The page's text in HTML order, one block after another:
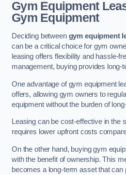
Gym Equipment
Gym Equipment
Deciding between gym equipment
can be a critical choice for gym
leasing offers flexibility and hassle-
management, buying provides long-
One advantage of gym equipment
offers, allowing gym owners to
equipment without the burden of
Leasing can be cost-effective in the
requires lower upfront costs
On the other hand, buying gym
with the benefit of ownership. This
becomes a long-term asset that can